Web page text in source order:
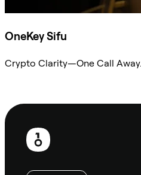
OneKey Sifu
Crypto Clarity—One Call Away.
Footer